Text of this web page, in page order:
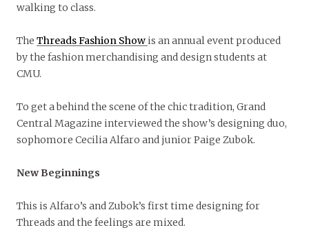
walking to class.
The Threads Fashion Show is an annual event produced
by the fashion merchandising and design students at
CMU.
To get a behind the scene of the chic tradition, Grand
Central Magazine interviewed the show’s designing duo,
sophomore Cecilia Alfaro and junior Paige Zubok.
New Beginnings
This is Alfaro’s and Zubok’s first time designing for
Threads and the feelings are mixed.